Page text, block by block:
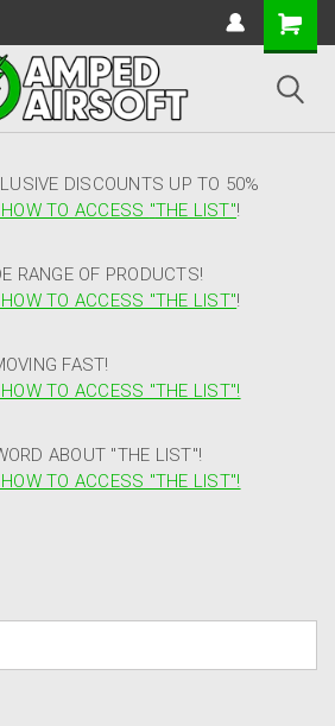
DISCOUNTS UP TO 50%
TO ACCESS "THE LIST"!
RANGE OF PRODUCTS!
TO ACCESS "THE LIST"!
FAST!
TO ACCESS "THE LIST"!
ABOUT "THE LIST"!
TO ACCESS "THE LIST"!